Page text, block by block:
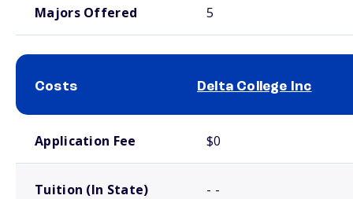
Majors Offered 5
Costs Delta College Inc
Application Fee $0
Tuition (In State) - -